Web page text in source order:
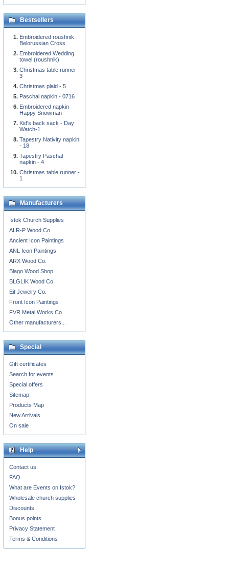
Bestsellers
Embroidered roushnik
Belorussian Cross
Embroidered Wedding
towel (roushnik)
Christmas table runner -
3
Christmas plaid - 5
Paschal napkin - 0716
Embroidered napkin
Happy Snowman
Kid's back sack - Day
Watch-1
Tapestry Nativity napkin
- 18
Tapestry Paschal
napkin - 4
Christmas table runner -
1
Manufacturers
Istok Church Supplies
ALR-P Wood Co.
Ancient Icon Paintings
ANL Icon Paintings
ARX Wood Co.
Blago Wood Shop
BLGLIK Wood Co.
Eit Jewelry Co.
Front Icon Paintings
FVR Metal Works Co.
Other manufacturers...
Special
Gift certificates
Search for events
Special offers
Sitemap
Products Map
New Arrivals
On sale
Help
Contact us
FAQ
What are Events on Istok?
Wholesale church supplies
Discounts
Bonus points
Privacy Statement
Terms & Conditions